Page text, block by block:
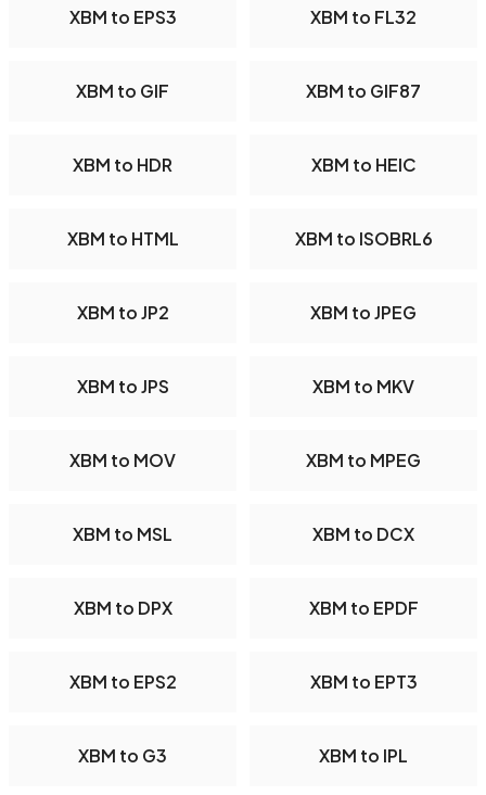
XBM to EPS3 XBM to FL32
XBM to GIF XBM to GIF87
XBM to HDR XBM to HEIC
XBM to HTML XBM to ISOBRL6
XBM to JP2 XBM to JPEG
XBM to JPS XBM to MKV
XBM to MOV XBM to MPEG
XBM to MSL XBM to DCX
XBM to DPX XBM to EPDF
XBM to EPS2 XBM to EPT3
XBM to G3 XBM to IPL